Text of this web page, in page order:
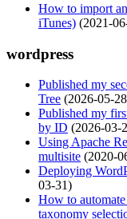
How to import
iTunes) (2021-
wordpress
Published my
Tree (2026-05-
Published my
by ID (2026-03-
Using Apache
multisite (2020-
Deploying
03-31)
How to
taxonomy